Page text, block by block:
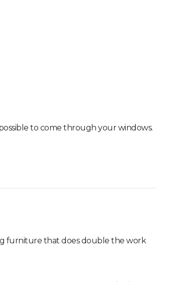
to come through your windows.
furniture that does double the work